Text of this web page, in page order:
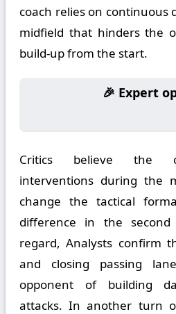
coach relies on continuous
midfield that hinders the
build-up from the start.
🎉 Expert
Critics believe the
interventions during the
change the tactical
difference in the
regard, Analysts confirm
and closing passing
opponent of building
attacks. In another turn